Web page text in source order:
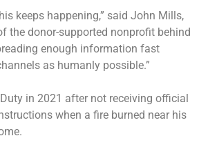
keeps happening,” said John Mills,
the donor-supported nonprofit behind
enough information fast
as humanly possible.”
in 2021 after not receiving official
when a fire burned near his